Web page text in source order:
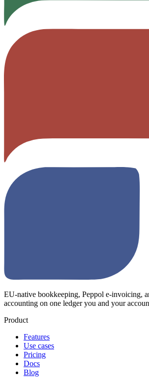
EU-native bookkeeping, Peppol e-invoicing,
accounting on one ledger you and your
Product
Features
Use cases
Pricing
Docs
Blog